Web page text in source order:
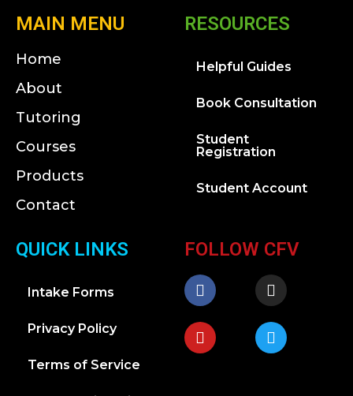
MAIN MENU
Home
About
Tutoring
Courses
Products
Contact
RESOURCES
Helpful Guides
Book Consultation
Student
Registration
Student Account
QUICK LINKS
Intake Forms
Privacy Policy
Terms of Service
FOLLOW CFV